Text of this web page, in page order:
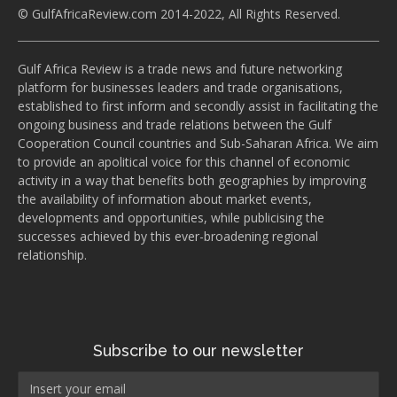
© GulfAfricaReview.com 2014-2022, All Rights Reserved.
Gulf Africa Review is a trade news and future networking
platform for businesses leaders and trade organisations,
established to first inform and secondly assist in facilitating the
ongoing business and trade relations between the Gulf
Cooperation Council countries and Sub-Saharan Africa. We aim
to provide an apolitical voice for this channel of economic
activity in a way that benefits both geographies by improving
the availability of information about market events,
developments and opportunities, while publicising the
successes achieved by this ever-broadening regional
relationship.
Subscribe to our newsletter